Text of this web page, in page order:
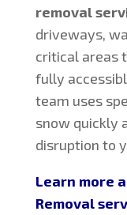
removal
driveways,
critical areas
fully
team uses
snow quickly
disruption to
Learn more
Removal